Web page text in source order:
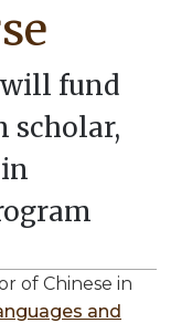
fund
scholar,
of Chinese in
and